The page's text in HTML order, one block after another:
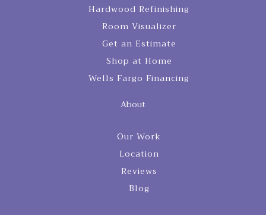
Hardwood Refinishing
Room Visualizer
Get an Estimate
Shop at Home
Wells Fargo Financing
About
Our Work
Location
Reviews
Blog